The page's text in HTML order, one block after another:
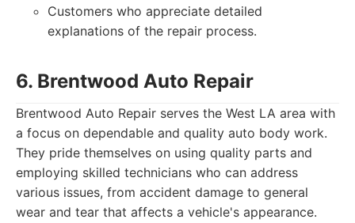
Customers who appreciate detailed
explanations of the repair process.
6. Brentwood Auto Repair
Brentwood Auto Repair serves the West LA area with
a focus on dependable and quality auto body work.
They pride themselves on using quality parts and
employing skilled technicians who can address
various issues, from accident damage to general
wear and tear that affects a vehicle's appearance.